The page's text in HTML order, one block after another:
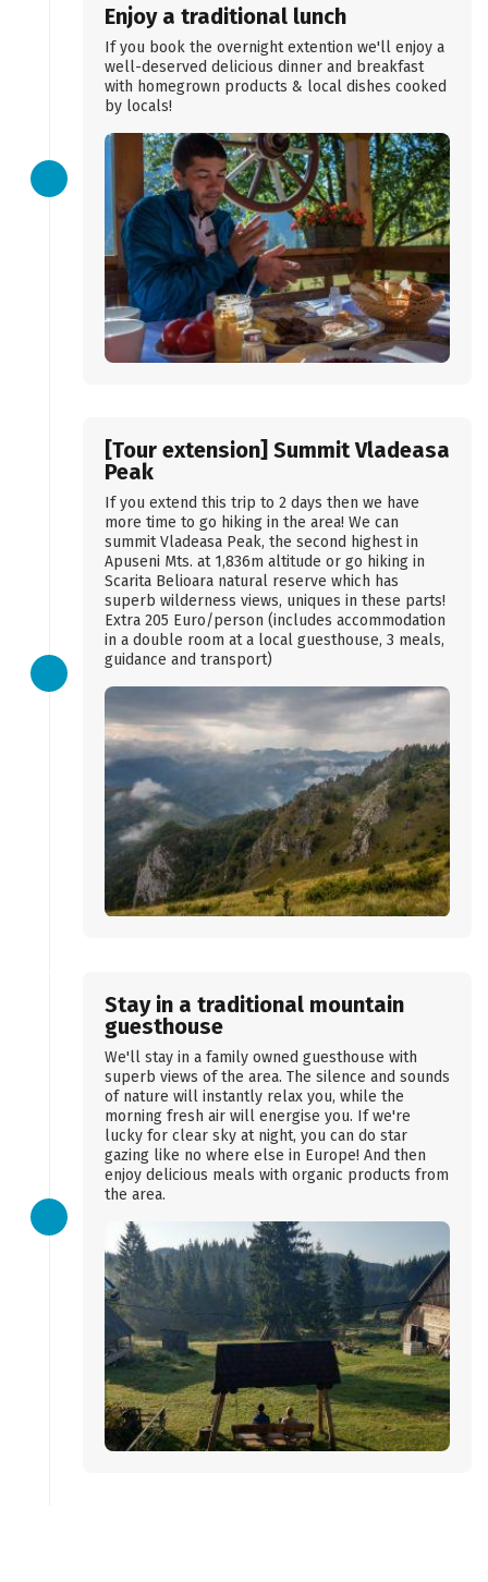
Enjoy a traditional lunch
If you book the overnight extention we'll enjoy a
well-deserved delicious dinner and breakfast
with homegrown products & local dishes cooked
by locals!
[Tour extension] Summit Vladeasa
Peak
If you extend this trip to 2 days then we have
more time to go hiking in the area! We can
summit Vladeasa Peak, the second highest in
Apuseni Mts. at 1,836m altitude or go hiking in
Scarita Belioara natural reserve which has
superb wilderness views, uniques in these parts!
Extra 205 Euro/person (includes accommodation
in a double room at a local guesthouse, 3 meals,
guidance and transport)
Stay in a traditional mountain
guesthouse
We'll stay in a family owned guesthouse with
superb views of the area. The silence and sounds
of nature will instantly relax you, while the
morning fresh air will energise you. If we're
lucky for clear sky at night, you can do star
gazing like no where else in Europe! And then
enjoy delicious meals with organic products from
the area.